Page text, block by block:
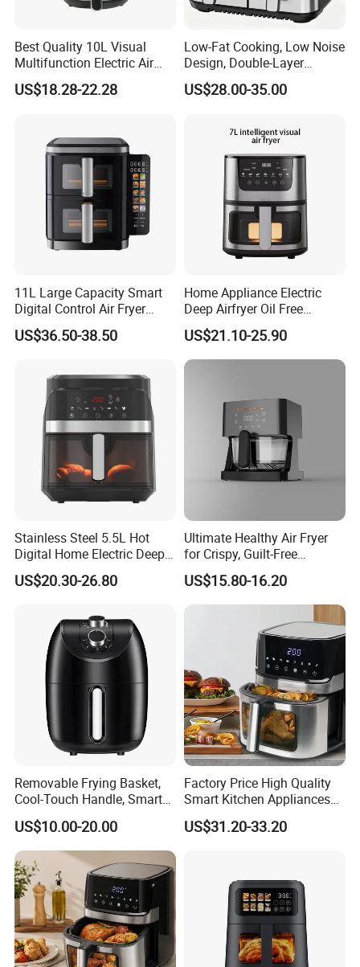
Best Quality 10L Visual
Multifunction Electric Air
Fryers Oil Free No Smoke
US$18.28-22.28
Low-Fat Cooking, Low Noise
Design, Double-Layer
Basket, Healthy Diet Meal
Prep Oil-Free Smart Multi-
US$28.00-35.00
11L Large Capacity Smart
Digital Control Air Fryer
Oven with Dual Drawer and
Overheat Protection
US$36.50-38.50
Home Appliance Electric
Deep Airfryer Oil Free
Cooking 7L 8L Smart Digital
Air Fryer
US$21.10-25.90
Stainless Steel 5.5L Hot
Digital Home Electric Deep
Fryer Air Cooker Fryer Oil
Free Visible Window Air
US$20.30-26.80
Ultimate Healthy Air Fryer
for Crispy, Guilt-Free
Cooking
US$15.80-16.20
Removable Frying Basket,
Cool-Touch Handle, Smart
Timer Function, Baking &
Roasting Smart Digital
Multi-Function Family Size
Air Fryer
US$10.00-20.00
Factory Price High Quality
Smart Kitchen Appliances
Digital Control
Multifunctional Air Fryer
US$31.20-33.20